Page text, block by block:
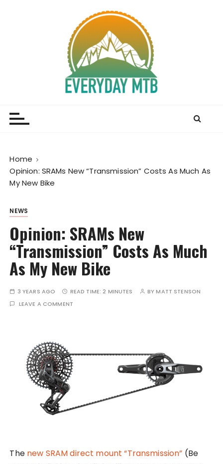
Home
Opinion: SRAMs New “Transmission” Costs As Much As
My New Bike
NEWS
Opinion: SRAMs New
“Transmission” Costs As Much
As My New Bike
3 YEARS AGO READ TIME:2 MINUTES BYMATT STENSON
LEAVE A COMMENT
The new SRAM direct mount “Transmission” (Be